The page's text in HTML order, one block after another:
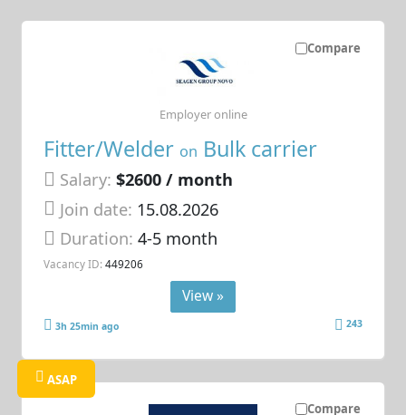
Compare
Fitter/Welder on Bulk carrier
Salary: $2600 / month
Join date: 15.08.2026
Duration:4-5 month
Vacancy ID: 449206
Employer online
View »
3h 25min ago 243
Compare
ASAP